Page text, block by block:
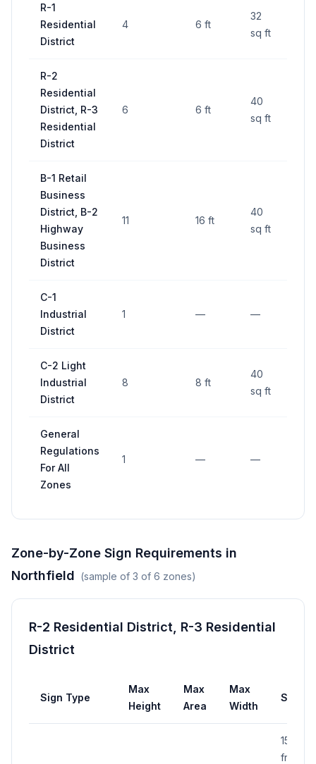
R-1
Residential
District
4 6 ft
32
sq ft
R-2
Residential
District, R-3
Residential
District
6 6 ft
40
sq ft
B-1 Retail
Business
District, B-2
Highway
Business
District
11 16 ft
40
sq ft
C-1
Industrial
District
1 — —
C-2 Light
Industrial
District
8 8 ft
40
sq ft
General
Regulations
For All
Zones
1 — —
Zone-by-Zone Sign Requirements in
Northfield (sample of 3 of 6 zones)
R-2 Residential District, R-3 Residential
District
Sign Type
Max
Height
Max
Area
Max
Width
15 ft
from